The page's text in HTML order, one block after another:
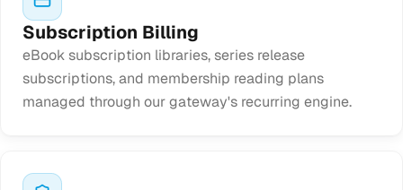
Subscription Billing
eBook subscription libraries, series release
subscriptions, and membership reading plans
managed through our gateway's recurring engine.